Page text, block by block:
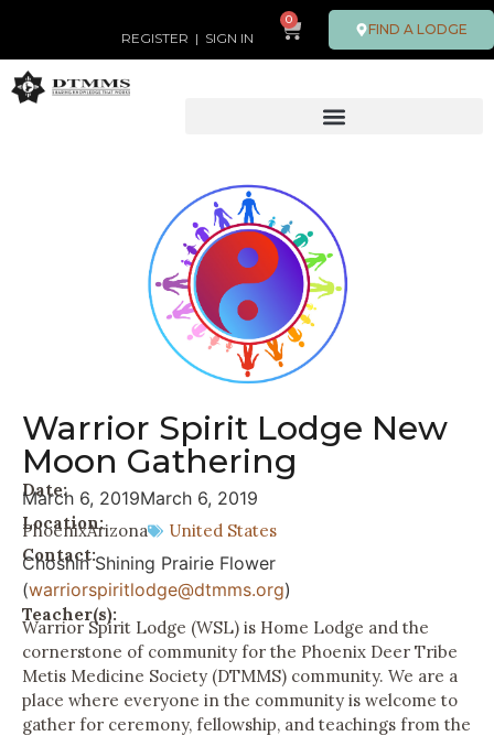
REGISTER | SIGN IN
0
FIND A LODGE
Warrior Spirit Lodge New
Moon Gathering
Date:
March 6, 2019March 6, 2019
Location:
PhoenixArizona
United States
Contact:
Choshin Shining Prairie Flower
(warriorspiritlodge@dtmms.org)
Teacher(s):
Warrior Spirit Lodge (WSL) is Home Lodge and the
cornerstone of community for the Phoenix Deer Tribe
Metis Medicine Society (DTMMS) community. We are a
place where everyone in the community is welcome to
gather for ceremony, fellowship, and teachings from the